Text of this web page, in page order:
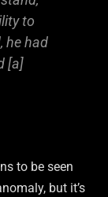
to
he had
[a]
to be seen
but it’s